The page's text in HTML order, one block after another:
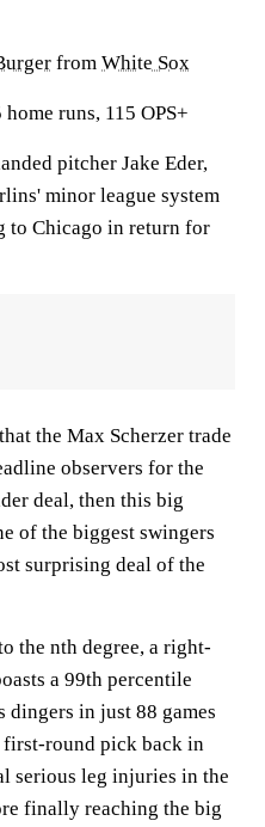
from White Sox
runs, 115 OPS+
pitcher Jake Eder,
minor league system
to Chicago in return for
the Max Scherzer trade
observers for the
deal, then this big
of the biggest swingers
surprising deal of the
the nth degree, a right-
a 99th percentile
dingers in just 88 games
first-round pick back in
serious leg injuries in the
finally reaching the big